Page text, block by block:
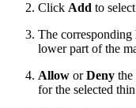
Click Add to
The corresponding
lower part of the
Allow orDeny the
for the selected